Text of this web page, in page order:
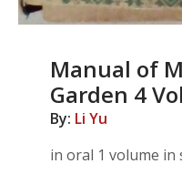
Manual of
Garden 4
By: Li Yu
in oral 1 volume in